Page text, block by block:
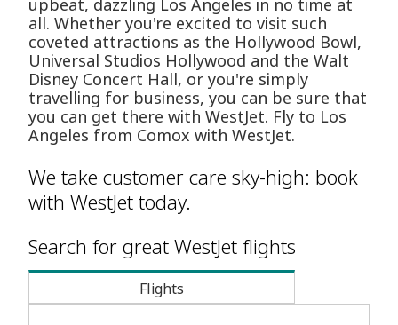
upbeat, dazzling Los Angeles in no time at
all. Whether you're excited to visit such
coveted attractions as the Hollywood Bowl,
Universal Studios Hollywood and the Walt
Disney Concert Hall, or you're simply
travelling for business, you can be sure that
you can get there with WestJet. Fly to Los
Angeles from Comox with WestJet.
We take customer care sky-high: book
with WestJet today.
Search for great WestJet flights
Flights